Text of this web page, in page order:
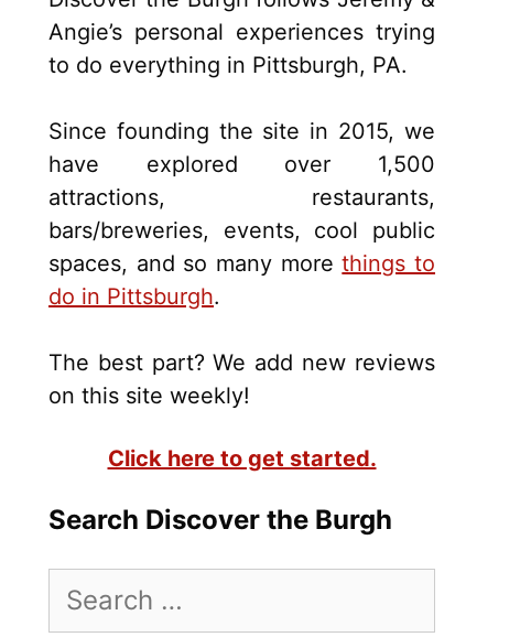
Angie’s personal experiences trying
to do everything in Pittsburgh, PA.
Since founding the site in 2015, we
have explored over 1,500
attractions, restaurants,
bars/breweries, events, cool public
spaces, and so many morethings to
do in Pittsburgh.
The best part? We add new reviews
on this site weekly!
Click here to get started.
Search Discover the Burgh
for: